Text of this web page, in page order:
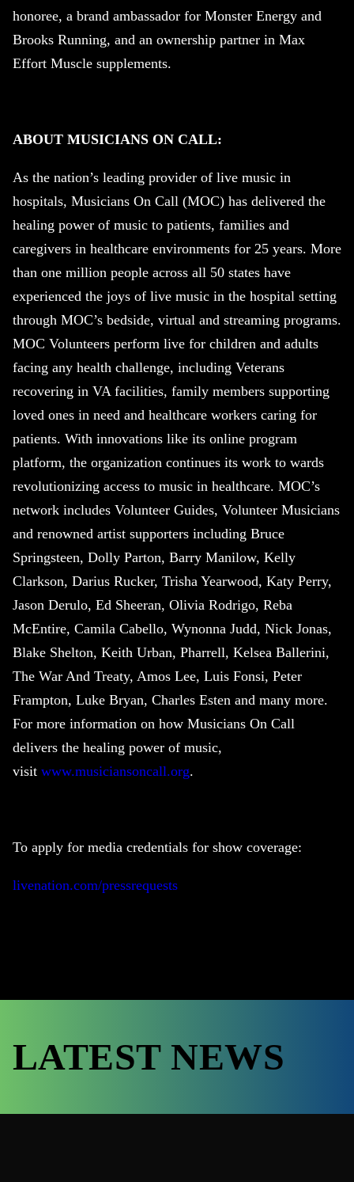
honoree, a brand ambassador for Monster Energy and
Brooks Running, and an ownership partner in Max
Effort Muscle supplements.
ABOUT MUSICIANS ON CALL:
As the nation’s leading provider of live music in
hospitals, Musicians On Call (MOC) has delivered the
healing power of music to patients, families and
caregivers in healthcare environments for 25 years. More
than one million people across all 50 states have
experienced the joys of live music in the hospital setting
through MOC’s bedside, virtual and streaming programs.
MOC Volunteers perform live for children and adults
facing any health challenge, including Veterans
recovering in VA facilities, family members supporting
loved ones in need and healthcare workers caring for
patients. With innovations like its online program
platform, the organization continues its work to wards
revolutionizing access to music in healthcare. MOC’s
network includes Volunteer Guides, Volunteer Musicians
and renowned artist supporters including Bruce
Springsteen, Dolly Parton, Barry Manilow, Kelly
Clarkson, Darius Rucker, Trisha Yearwood, Katy Perry,
Jason Derulo, Ed Sheeran, Olivia Rodrigo, Reba
McEntire, Camila Cabello, Wynonna Judd, Nick Jonas,
Blake Shelton, Keith Urban, Pharrell, Kelsea Ballerini,
The War And Treaty, Amos Lee, Luis Fonsi, Peter
Frampton, Luke Bryan, Charles Esten and many more.
For more information on how Musicians On Call
delivers the healing power of music,
visit www.musiciansoncall.org.
To apply for media credentials for show coverage:
livenation.com/pressrequests
LATEST NEWS